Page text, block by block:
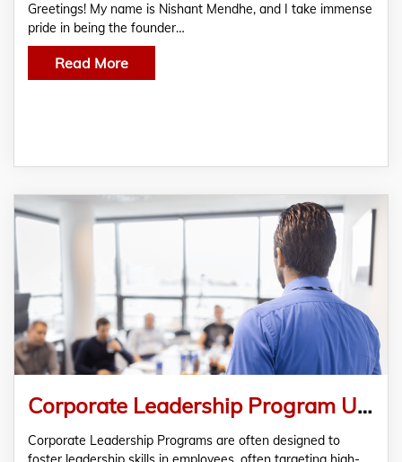
Greetings! My name is Nishant Mendhe, and I take immense
pride in being the founder…
Read More
Corporate Leadership Program Unveiled- Originbluy
Corporate Leadership Programs are often designed to